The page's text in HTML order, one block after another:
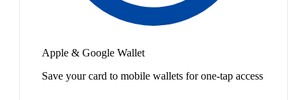
Apple & Google Wallet
Save your card to mobile wallets for one-tap access